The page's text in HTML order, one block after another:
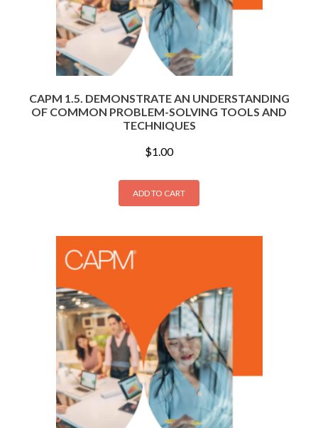
CAPM 1.5. DEMONSTRATE AN UNDERSTANDING
OF COMMON PROBLEM-SOLVING TOOLS AND
TECHNIQUES
$1.00
ADD TO CART